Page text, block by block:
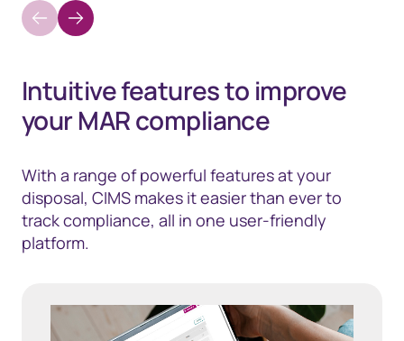
Intuitive features to improve
your MAR compliance
With a range of powerful features at your
disposal, CIMS makes it easier than ever to
track compliance, all in one user-friendly
platform.